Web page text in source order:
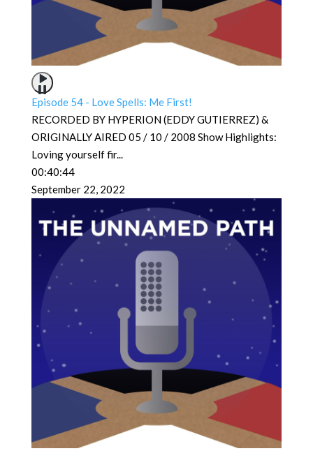
Episode 54 - Love Spells: Me First!
RECORDED BY HYPERION (EDDY GUTIERREZ) &
ORIGINALLY AIRED 05 / 10 / 2008 Show Highlights:
Loving yourself fir...
00:40:44
September 22, 2022